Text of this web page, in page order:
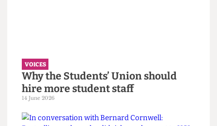
VOICES
UCL wants to celebrate diversity. It
must confront its eugenics legacy
first.
14 June 2026